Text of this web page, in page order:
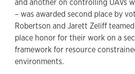
– was awarded second place by
Robertson and Jarett Zeliff
place honor for their work on a
framework for resource
environments.